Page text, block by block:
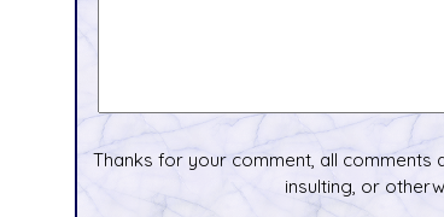
Thanks for your comment, all comments
insulting, or